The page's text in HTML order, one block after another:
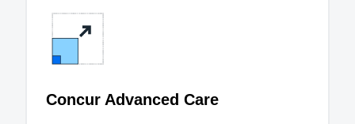
Concur Advanced Care